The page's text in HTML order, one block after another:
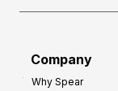
Company
Why Spear